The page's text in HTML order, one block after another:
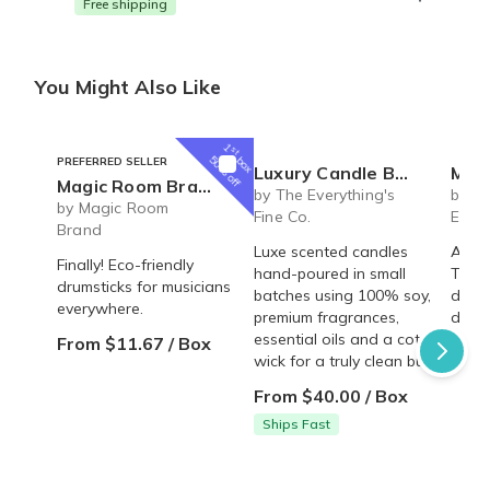
Free shipping
You Might Also Like
1st
box
50% off
PREFERRED SELLER
Magic Room Brand | monthly drumstick plans
by Magic Room
Brand
Finally! Eco-friendly
drumsticks for musicians
everywhere.
From $11.67 / Box
Luxury Candle Box
by The Everything's
Fine Co.
Luxe scented candles
hand-poured in small
batches using 100% soy,
premium fragrances,
essential oils and a cotton
wick for a truly clean burn.
From $40.00 / Box
Ships Fast
MHG
by
A
door!